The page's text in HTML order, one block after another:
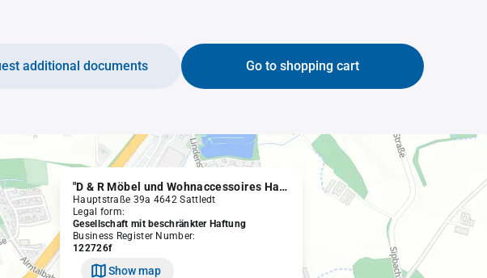
Go to shopping cart
additional documents
"D & R Möbel und Wohnaccessoires Handelsgesellschaft m.b.H." in Liquidation
Hauptstraße 39a 4642 Sattledt
Legal form:
Gesellschaft mit beschränkter Haftung
Business Register Number:
122726f
Show map